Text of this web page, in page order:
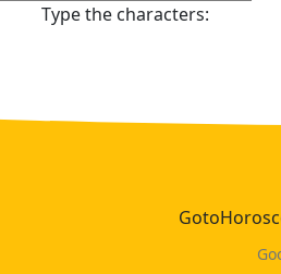
Type the characters: